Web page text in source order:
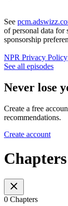
See
of personal data for
sponsorship
NPR Privacy Policy
See all episodes
Never lose
Create a free
recommendations.
Create account
Chapters
0 Chapters